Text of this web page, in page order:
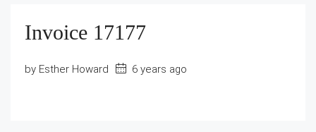
Invoice 17177
by Esther Howard 6 years ago